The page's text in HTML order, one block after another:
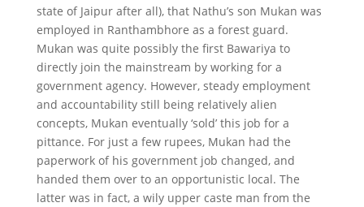
state of Jaipur after all), that Nathu’s son Mukan was
employed in Ranthambhore as a forest guard.
Mukan was quite possibly the first Bawariya to
directly join the mainstream by working for a
government agency. However, steady employment
and accountability still being relatively alien
concepts, Mukan eventually ‘sold’ this job for a
pittance. For just a few rupees, Mukan had the
paperwork of his government job changed, and
handed them over to an opportunistic local. The
latter was in fact, a wily upper caste man from the